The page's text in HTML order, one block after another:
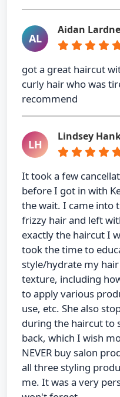
AL
Aidan
got a great haircut
curly hair who was
recommend
LH
Lindsey
It took a few
before I got in with
the wait. I came into
frizzy hair and left
exactly the haircut I
took the time to
style/hydrate my
texture, including
to apply various
use, etc. She also
during the haircut to
back, which I wish
NEVER buy salon
all three styling
me. It was a very